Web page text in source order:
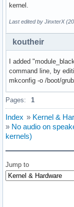
kernel.
Last edited by JinxterX
koutheir
I added
command line, by
mkconfig -o /boot/
Pages: 1
Index » Kernel &
» No audio on
kernels)
Jump to